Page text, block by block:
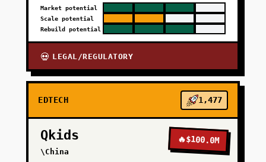
Market potential
Scale potential
Rebuild potential
💀 LEGAL/REGULATORY
EDTECH 1,477
Qkids
\China
🔥$100.0M